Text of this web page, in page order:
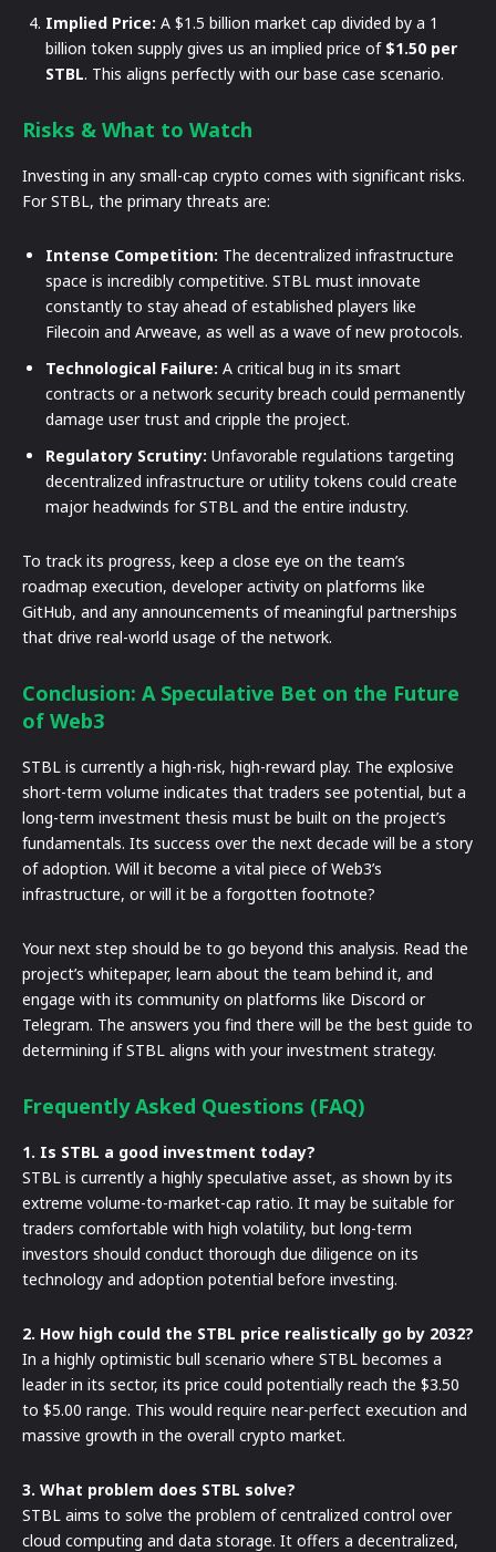
Implied Price: A $1.5 billion market cap divided by a 1
billion token supply gives us an implied price of $1.50 per
STBL. This aligns perfectly with our base case scenario.
Risks & What to Watch
Investing in any small-cap crypto comes with significant risks.
For STBL, the primary threats are:
Intense Competition: The decentralized infrastructure
space is incredibly competitive. STBL must innovate
constantly to stay ahead of established players like
Filecoin and Arweave, as well as a wave of new protocols.
Technological Failure: A critical bug in its smart
contracts or a network security breach could permanently
damage user trust and cripple the project.
Regulatory Scrutiny: Unfavorable regulations targeting
decentralized infrastructure or utility tokens could create
major headwinds for STBL and the entire industry.
To track its progress, keep a close eye on the team’s
roadmap execution, developer activity on platforms like
GitHub, and any announcements of meaningful partnerships
that drive real-world usage of the network.
Conclusion: A Speculative Bet on the Future
of Web3
STBL is currently a high-risk, high-reward play. The explosive
short-term volume indicates that traders see potential, but a
long-term investment thesis must be built on the project’s
fundamentals. Its success over the next decade will be a story
of adoption. Will it become a vital piece of Web3’s
infrastructure, or will it be a forgotten footnote?
Your next step should be to go beyond this analysis. Read the
project’s whitepaper, learn about the team behind it, and
engage with its community on platforms like Discord or
Telegram. The answers you find there will be the best guide to
determining if STBL aligns with your investment strategy.
Frequently Asked Questions (FAQ)
1. Is STBL a good investment today?
STBL is currently a highly speculative asset, as shown by its
extreme volume-to-market-cap ratio. It may be suitable for
traders comfortable with high volatility, but long-term
investors should conduct thorough due diligence on its
technology and adoption potential before investing.
2. How high could the STBL price realistically go by 2032?
In a highly optimistic bull scenario where STBL becomes a
leader in its sector, its price could potentially reach the $3.50
to $5.00 range. This would require near-perfect execution and
massive growth in the overall crypto market.
3. What problem does STBL solve?
STBL aims to solve the problem of centralized control over
cloud computing and data storage. It offers a decentralized,